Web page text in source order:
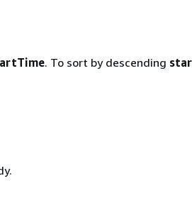
. To sort by descending